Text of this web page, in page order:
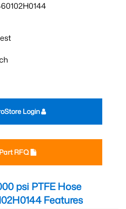
Part RFQ
Login
psi PTFE Hose
Features